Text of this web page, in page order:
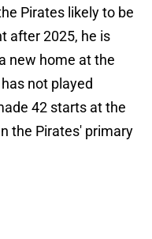
Pirates likely to be
after 2025, he is
new home at the
not played
42 starts at the
the Pirates' primary